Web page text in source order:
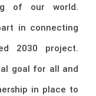
of our world.
in connecting
2030 project.
goal for all and
in place to